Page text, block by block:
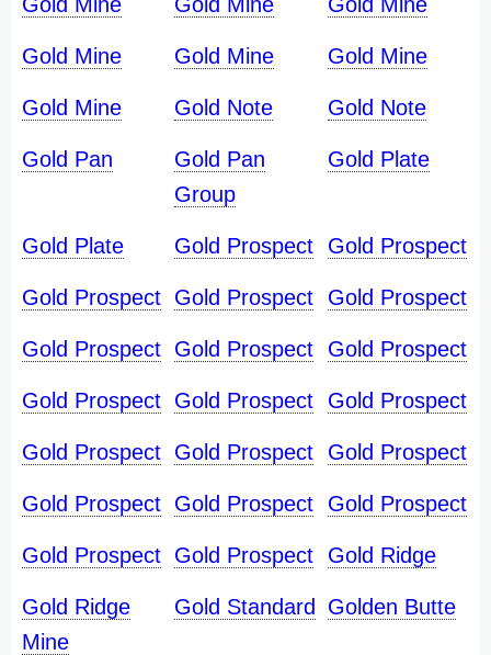
Gold Mine Gold Mine Gold Mine
Gold Mine Gold Note Gold Note
Gold Pan
Gold Pan
Group
Gold Plate
Gold Plate Gold Prospect Gold Prospect
Gold Prospect Gold Prospect Gold Prospect
Gold Prospect Gold Prospect Gold Prospect
Gold Prospect Gold Prospect Gold Prospect
Gold Prospect Gold Prospect Gold Prospect
Gold Prospect Gold Prospect Gold Prospect
Gold Prospect Gold Prospect Gold Ridge
Gold Ridge
Mine
Gold Standard Golden Butte